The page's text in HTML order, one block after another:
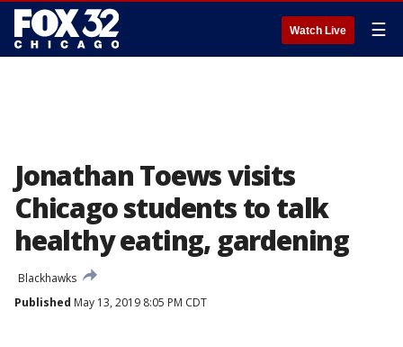
Watch Live ☰
Jonathan Toews visits
Chicago students to talk
healthy eating, gardening
Blackhawks
Published May 13, 2019 8:05 PM CDT